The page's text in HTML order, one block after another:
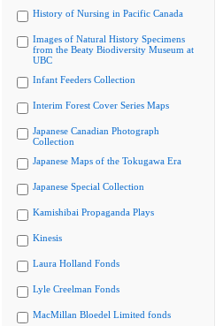
History of Nursing in Pacific Canada
Images of Natural History Specimens
from the Beaty Biodiversity Museum at
UBC
Infant Feeders Collection
Interim Forest Cover Series Maps
Japanese Canadian Photograph
Collection
Japanese Maps of the Tokugawa Era
Japanese Special Collection
Kamishibai Propaganda Plays
Kinesis
Laura Holland Fonds
Lyle Creelman Fonds
MacMillan Bloedel Limited fonds